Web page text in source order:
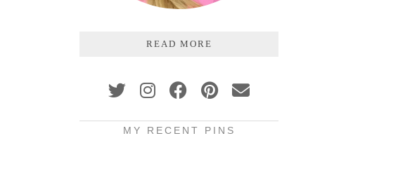
READ MORE
MY RECENT PINS